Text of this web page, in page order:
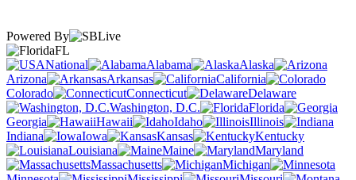
Powered By
FL
National
Alabama
Alaska
Arizona
Arkansas
California
Colorado
Connecticut
Delaware
Washington, D.C.
Florida
Georgia
Hawaii Idaho
Illinois
Indiana
Iowa Kansas
Kentucky
Louisiana
Maine
Maryland
Massachusetts
Michigan